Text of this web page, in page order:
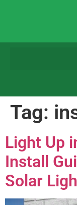
Tag:
Light Up
Install
Solar